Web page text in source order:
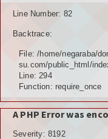
Line Number: 82
Backtrace:
File: /home/negaraba/
su.com/public_html/
Line: 294
Function: require_once
A PHP Error was
Severity: 8192